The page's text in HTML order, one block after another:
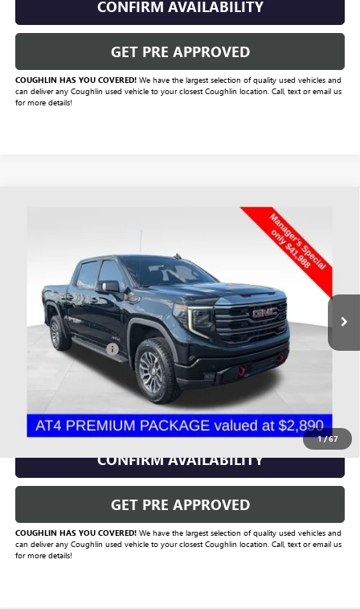
CONFIRM AVAILABILITY
GET PRE APPROVED
COUGHLIN HAS YOU COVERED!We have the largest selection of quality used vehicles and
can deliver any Coughlin used vehicle to your closest Coughlin location. Call, text or email us
for more details!
1/67
3GTPUEEL1NG556212Stock:CU6574AModel:
82,227 mi
Less
Documentation Fee +$398
Includes all dealer fees. Price excludes tax, title & registration.
CLICK TO CALL
CONFIRM AVAILABILITY
GET PRE APPROVED
COUGHLIN HAS YOU COVERED!We have the largest selection of quality used vehicles and
can deliver any Coughlin used vehicle to your closest Coughlin location. Call, text or email us
for more details!